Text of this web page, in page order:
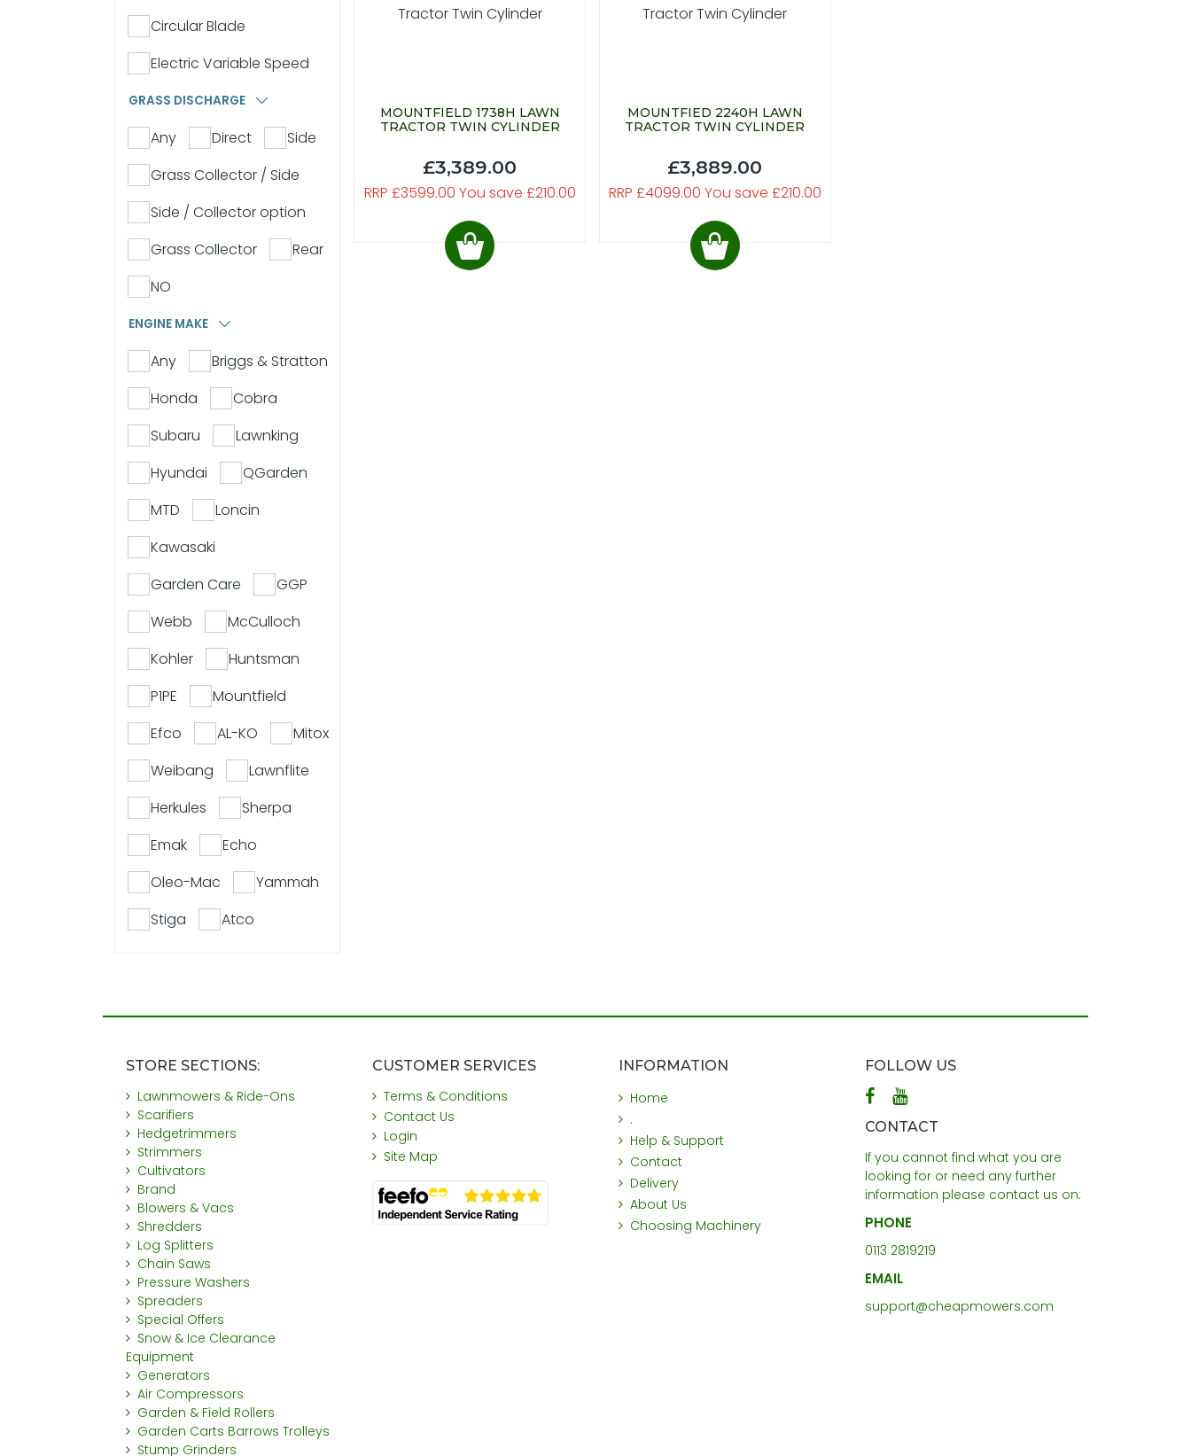
Circular Blade
Electric Variable Speed
GRASS DISCHARGE
Any Direct
Side
Grass Collector / Side
Side / Collector option
Grass Collector
Rear
NO
ENGINE MAKE
Any
Briggs & Stratton
Honda
Cobra
Subaru
Lawnking
Hyundai
QGarden
MTD
Loncin
Kawasaki
Garden Care
GGP
Webb
McCulloch
Kohler
Huntsman
P1PE
Mountfield
Efco
AL-KO
Mitox
Weibang
Lawnflite
Herkules
Sherpa
Emak
Echo
Oleo-Mac
Yammah
Stiga
Atco
MOUNTFIELD 1738H LAWN
TRACTOR TWIN CYLINDER
£3,389.00
RRP £3599.00 You save £210.00
MOUNTFIED 2240H LAWN
TRACTOR TWIN CYLINDER
£3,889.00
RRP £4099.00 You save £210.00
STORE SECTIONS:
Lawnmowers & Ride-Ons
Scarifiers
Hedgetrimmers
Strimmers
Cultivators
Brand
Blowers & Vacs
Shredders
Log Splitters
Chain Saws
Pressure Washers
Spreaders
Special Offers
Snow & Ice Clearance
Equipment
Generators
Air Compressors
Garden & Field Rollers
Garden Carts Barrows Trolleys
Stump Grinders
CUSTOMER SERVICES
Terms & Conditions
Contact Us
Login
Site Map
INFORMATION
Home
.
Help & Support
Contact
Delivery
About Us
Choosing Machinery
FOLLOW US
CONTACT
If you cannot find what you are
looking for or need any further
information please contact us on:
PHONE
0113 2819219
EMAIL
support@cheapmowers.com